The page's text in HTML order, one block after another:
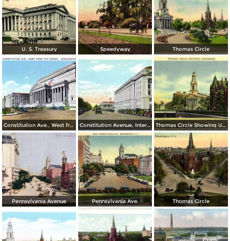
U. S. Treasury Speedyway Thomas Circle
Constitution Ave., West from 7th Street Constitution Avenue, Internal Revenue and Commerce Buildings Thomas Circle Showing Underpass. National City Christian Church in the Background
Pennsylvania Avenue Pennsylvania Ave. Thomas Circle